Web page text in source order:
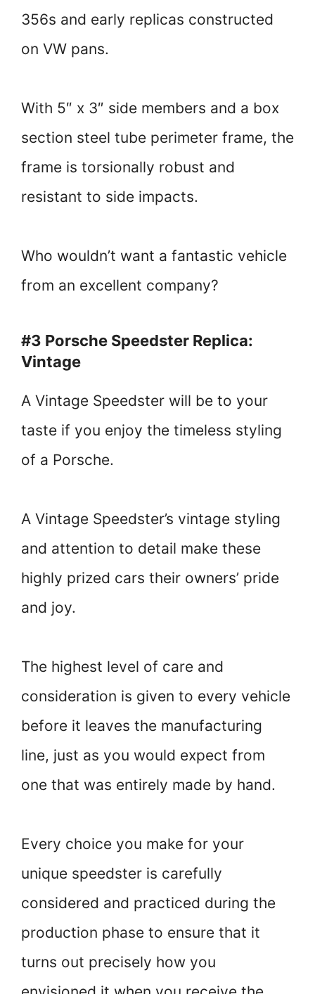
356s and early replicas constructed
on VW pans.
With 5″ x 3″ side members and a box
section steel tube perimeter frame, the
frame is torsionally robust and
resistant to side impacts.
Who wouldn’t want a fantastic vehicle
from an excellent company?
#3 Porsche Speedster Replica:
Vintage
A Vintage Speedster will be to your
taste if you enjoy the timeless styling
of a Porsche.
A Vintage Speedster’s vintage styling
and attention to detail make these
highly prized cars their owners’ pride
and joy.
The highest level of care and
consideration is given to every vehicle
before it leaves the manufacturing
line, just as you would expect from
one that was entirely made by hand.
Every choice you make for your
unique speedster is carefully
considered and practiced during the
production phase to ensure that it
turns out precisely how you